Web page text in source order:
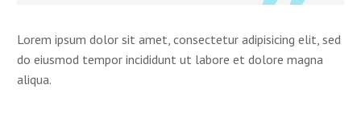
Lorem ipsum dolor sit amet, consectetur adipisicing elit, sed
do eiusmod tempor incididunt ut labore et dolore magna
aliqua.